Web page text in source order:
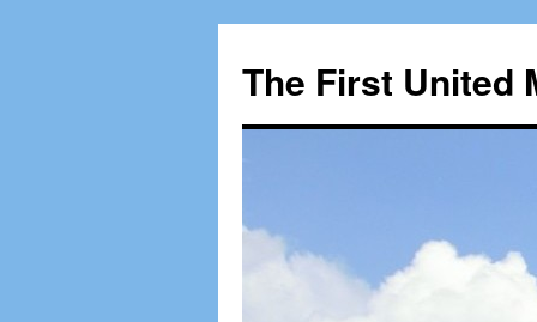
The First United